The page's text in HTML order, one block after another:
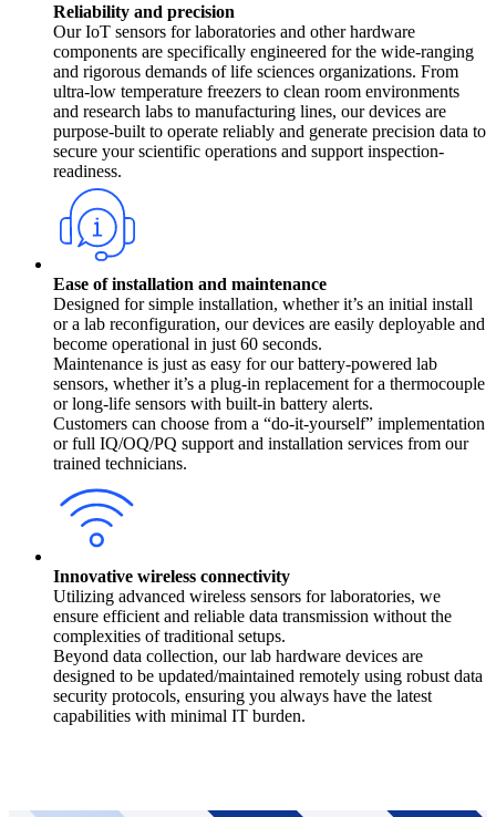
Reliability and precision
Our IoT sensors for laboratories and other hardware
components are specifically engineered for the wide-ranging
and rigorous demands of life sciences organizations. From
ultra-low temperature freezers to clean room environments
and research labs to manufacturing lines, our devices are
purpose-built to operate reliably and generate precision data to
secure your scientific operations and support inspection-
readiness.
Ease of installation and maintenance
Designed for simple installation, whether it’s an initial install
or a lab reconfiguration, our devices are easily deployable and
become operational in just 60 seconds.
Maintenance is just as easy for our battery-powered lab
sensors, whether it’s a plug-in replacement for a thermocouple
or long-life sensors with built-in battery alerts.
Customers can choose from a “do-it-yourself” implementation
or full IQ/OQ/PQ support and installation services from our
trained technicians.
Innovative wireless connectivity
Utilizing advanced wireless sensors for laboratories, we
ensure efficient and reliable data transmission without the
complexities of traditional setups.
Beyond data collection, our lab hardware devices are
designed to be updated/maintained remotely using robust data
security protocols, ensuring you always have the latest
capabilities with minimal IT burden.